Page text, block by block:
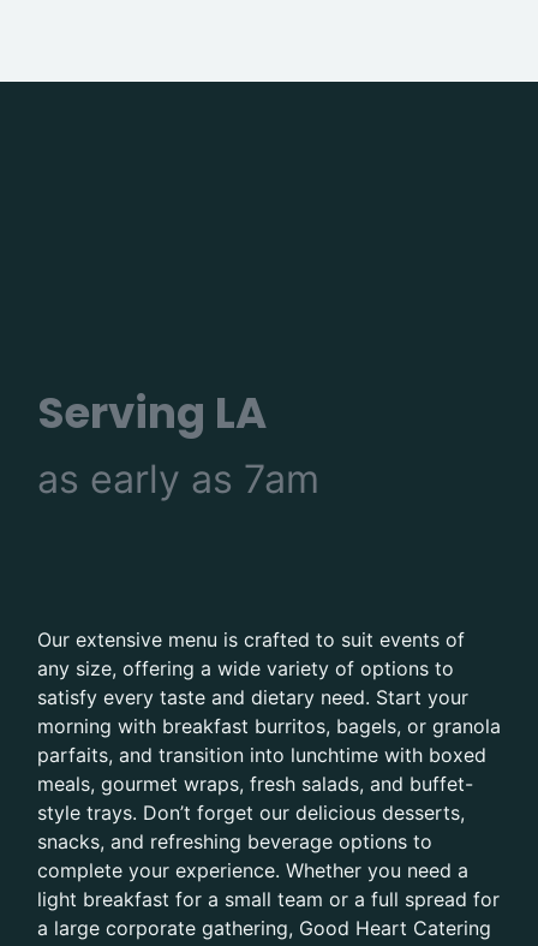
Serving LA
as early as 7am
Our extensive menu is crafted to suit events of
any size, offering a wide variety of options to
satisfy every taste and dietary need. Start your
morning with breakfast burritos, bagels, or granola
parfaits, and transition into lunchtime with boxed
meals, gourmet wraps, fresh salads, and buffet-
style trays. Don’t forget our delicious desserts,
snacks, and refreshing beverage options to
complete your experience. Whether you need a
light breakfast for a small team or a full spread for
a large corporate gathering, Good Heart Catering